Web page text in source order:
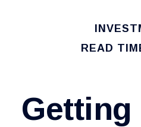
READ
Getting